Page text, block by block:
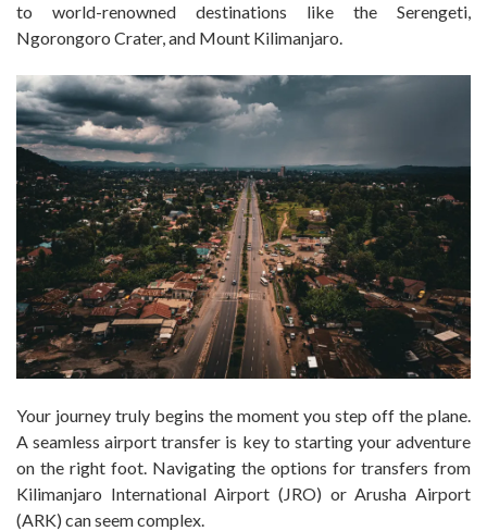
to world-renowned destinations like the Serengeti,
Ngorongoro Crater, and Mount Kilimanjaro.
Your journey truly begins the moment you step off the plane.
A seamless airport transfer is key to starting your adventure
on the right foot. Navigating the options for transfers from
Kilimanjaro International Airport (JRO) or Arusha Airport
(ARK) can seem complex.